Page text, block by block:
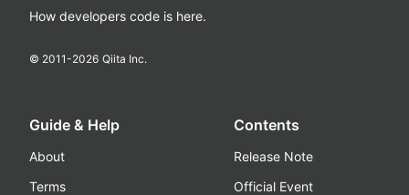
How developers code is here.
© 2011-2026 Qiita Inc.
Guide & Help
About
Terms
Contents
Release Note
Official Event